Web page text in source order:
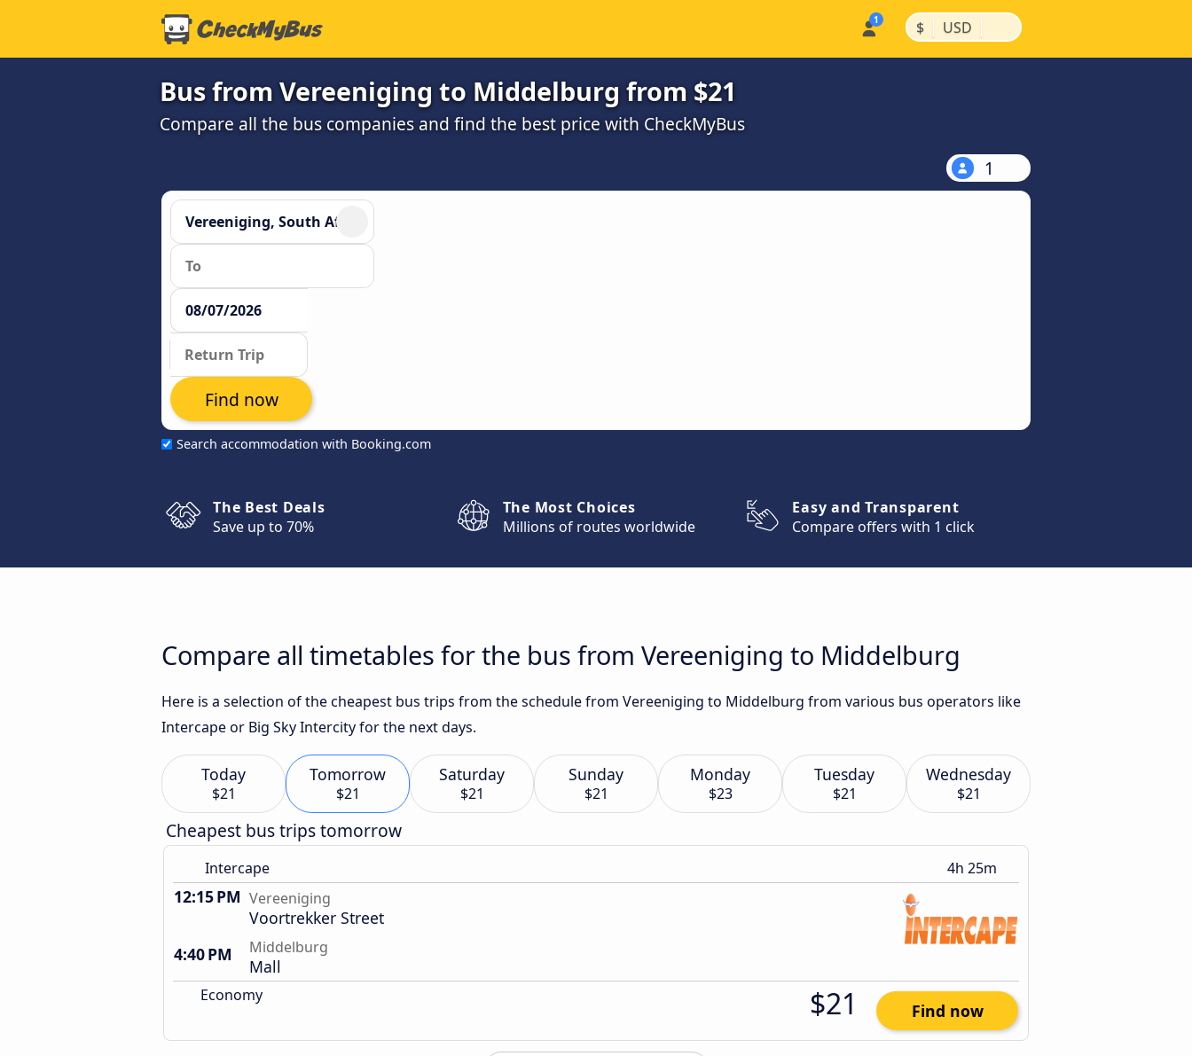
$ | USD |
Bus from Vereeniging to Middelburg from $21
Compare all the bus companies and find the best price with CheckMyBus
1
Search accommodation with Booking.com
Find now
The Best Deals
Save up to 70%
The Most Choices
Millions of routes worldwide
Easy and Transparent
Compare offers with 1 click
Compare all timetables for the bus from Vereeniging to Middelburg
Here is a selection of the cheapest bus trips from the schedule from Vereeniging to Middelburg from various bus operators like
Intercape or Big Sky Intercity for the next days.
Today
$21
Tomorrow
$21
Saturday
$21
Sunday
$21
Monday
$23
Tuesday
$21
Wednesday
$21
Cheapest bus trips tomorrow
Intercape 4h 25m
12:15 PM Vereeniging
Voortrekker Street
4:40 PM
Middelburg
Mall
Economy $21 Find now